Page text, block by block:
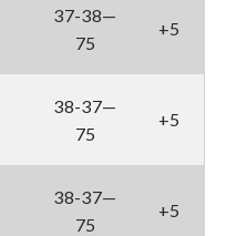
37-38—
75
+5
38-37—
75
+5
38-37—
75
+5